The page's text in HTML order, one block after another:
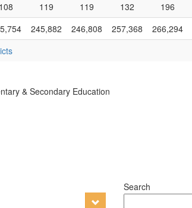
108 119 119 132 196
245,882 246,808 257,368 266,294
& Secondary Education
Search